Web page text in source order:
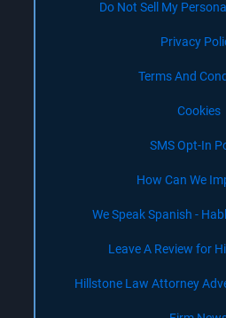
Do Not Sell My
Privacy
Terms And
Cookies
SMS Opt-In
How Can We
We Speak Spanish -
Leave A Review for
Hillstone Law Attorney